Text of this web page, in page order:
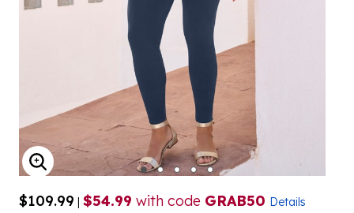
ENLARGE IMAGE
$109.99 | $54.99 with code GRAB50 Details